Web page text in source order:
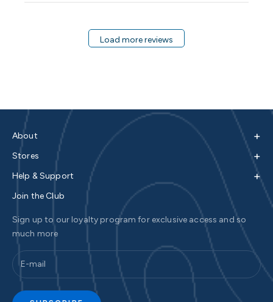
Load more reviews
About +
Stores +
Help & Support +
Join the Club
Sign up to our loyalty program for exclusive access and so
much more